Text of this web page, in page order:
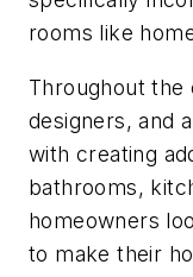
rooms like
Throughout the
designers, and
with creating
bathrooms,
homeowners
to make their